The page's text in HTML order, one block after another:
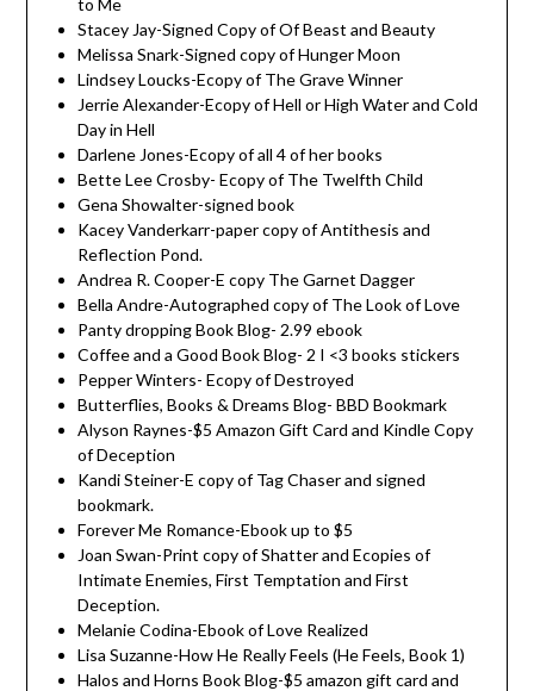
Stacey Jay-Signed Copy of Of Beast and Beauty
Melissa Snark-Signed copy of Hunger Moon
Lindsey Loucks-Ecopy of The Grave Winner
Jerrie Alexander-Ecopy of Hell or High Water and Cold
Day in Hell
Darlene Jones-Ecopy of all 4 of her books
Bette Lee Crosby- Ecopy of The Twelfth Child
Gena Showalter-signed book
Kacey Vanderkarr-paper copy of Antithesis and
Reflection Pond.
Andrea R. Cooper-E copy The Garnet Dagger
Bella Andre-Autographed copy of The Look of Love
Panty dropping Book Blog- 2.99 ebook
Coffee and a Good Book Blog- 2 I <3 books stickers
Pepper Winters- Ecopy of Destroyed
Butterflies, Books & Dreams Blog- BBD Bookmark
Alyson Raynes-$5 Amazon Gift Card and Kindle Copy
of Deception
Kandi Steiner-E copy of Tag Chaser and signed
bookmark.
Forever Me Romance-Ebook up to $5
Joan Swan-Print copy of Shatter and Ecopies of
Intimate Enemies, First Temptation and First
Deception.
Melanie Codina-Ebook of Love Realized
Lisa Suzanne-How He Really Feels (He Feels, Book 1)
Halos and Horns Book Blog-$5 amazon gift card and